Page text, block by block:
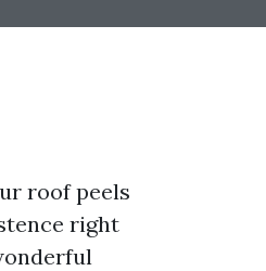
roof peels
right